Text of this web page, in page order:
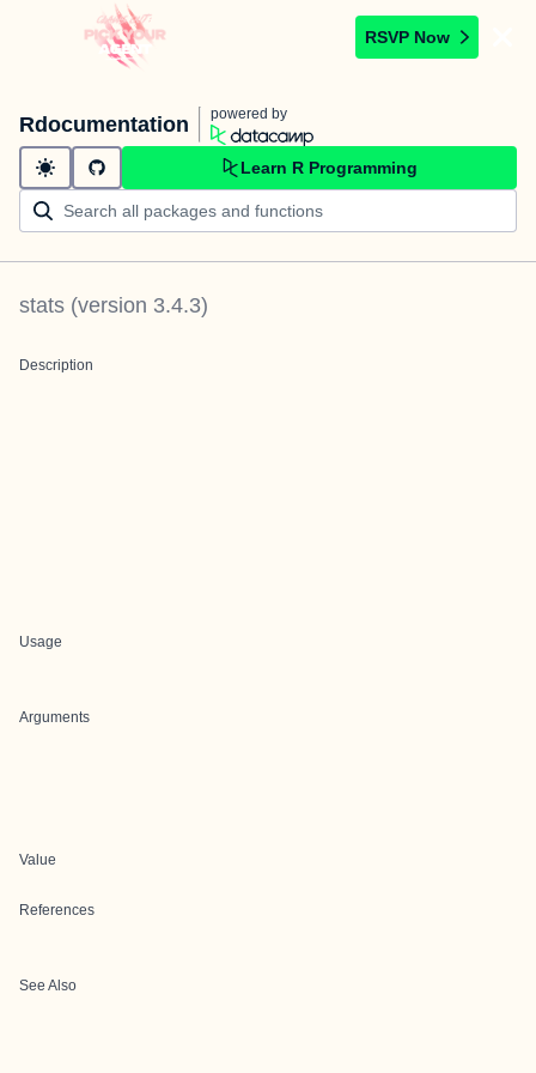
RSVP Now
Rdocumentation powered by
Learn R Programming
stats (version 3.4.3)
Description
Usage
Arguments
Value
References
See Also